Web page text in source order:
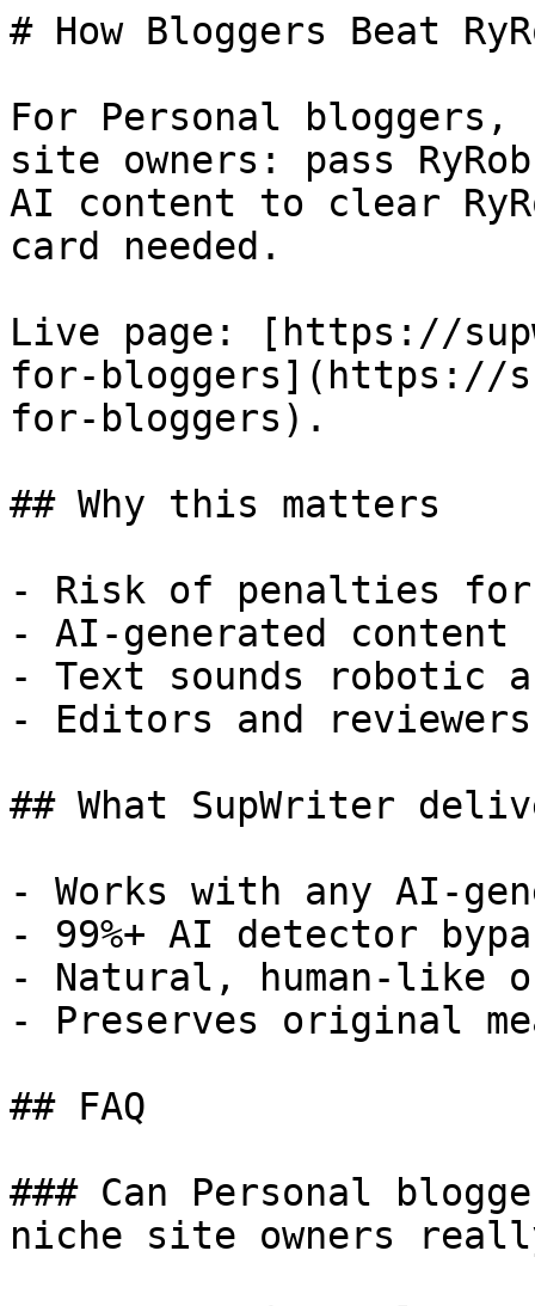
# How Bloggers Beat
For Personal
site owners: pass
AI content to clear
card needed.
Live page: [https://
for-bloggers](https://
for-bloggers).
## Why this matters
- Risk of penalties for
- AI-generated
- Text sounds robotic
- Editors and
## What SupWriter
- Works with any AI-
- 99%+ AI detector
- Natural, human-like
- Preserves original
## FAQ
### Can Personal
niche site owners really